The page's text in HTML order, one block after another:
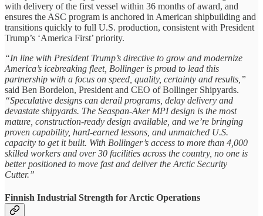
with delivery of the first vessel within 36 months of award, and
ensures the ASC program is anchored in American shipbuilding and
transitions quickly to full U.S. production, consistent with President
Trump’s ‘America First’ priority.
“In line with President Trump’s directive to grow and modernize
America’s icebreaking fleet, Bollinger is proud to lead this
partnership with a focus on speed, quality, certainty and results,”
said Ben Bordelon, President and CEO of Bollinger Shipyards.
“Speculative designs can derail programs, delay delivery and
devastate shipyards. The Seaspan-Aker MPI design is the most
mature, construction-ready design available, and we’re bringing
proven capability, hard-earned lessons, and unmatched U.S.
capacity to get it built. With Bollinger’s access to more than 4,000
skilled workers and over 30 facilities across the country, no one is
better positioned to move fast and deliver the Arctic Security
Cutter.”
Finnish Industrial Strength for Arctic Operations